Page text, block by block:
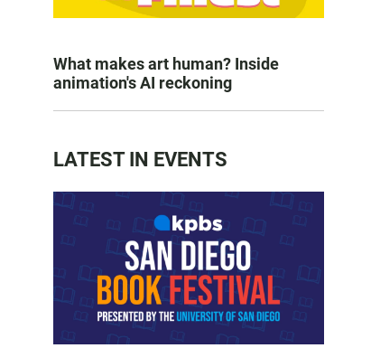
What makes art human? Inside
animation's AI reckoning
LATEST IN EVENTS